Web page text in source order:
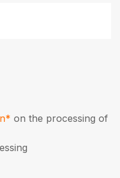
on the processing of